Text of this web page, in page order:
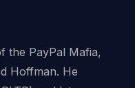
the PayPal Mafia,
Hoffman. He